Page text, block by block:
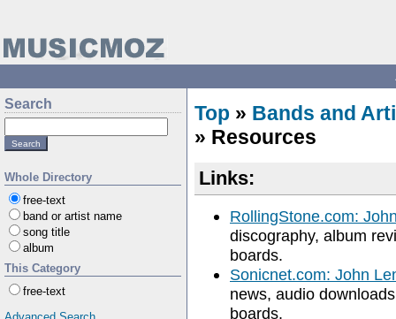
Search
Whole Directory
free-text
band or artist name
song title
album
This Category
free-text
Top » Bands and
» Resources
Links:
RollingStone.com:
discography, album
boards.
Sonicnet.com: John
news, audio
boards.